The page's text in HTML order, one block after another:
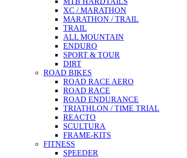
XC / MARATHON
MARATHON / TRAIL
TRAIL
ALL MOUNTAIN
ENDURO
SPORT & TOUR
DIRT
ROAD BIKES
ROAD RACE AERO
ROAD RACE
ROAD ENDURANCE
TRIATHLON / TIME TRIAL
REACTO
SCULTURA
FRAME-KITS
FITNESS
SPEEDER